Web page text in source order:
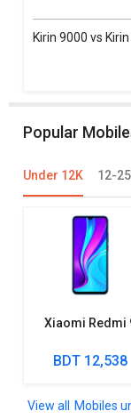
Kirin 9000 vs
Popular
Under 12K 12-
Xiaomi Redmi
BDT 12,538
Mobiles